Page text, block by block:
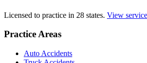
Licensed to practice in 28 states. View
Practice Areas
Auto Accidents